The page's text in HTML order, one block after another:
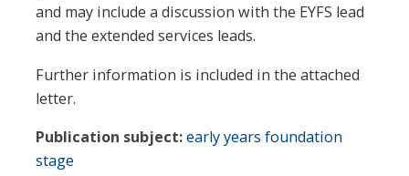
and may include a discussion with the EYFS lead
and the extended services leads.
Further information is included in the attached
letter.
Publication subject:early years foundation
stage